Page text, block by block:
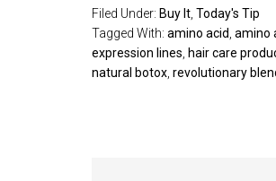
Filed Under: Buy It Today's Tip
Tagged With: amino acid amino
expression lines hair care
natural botox revolutionary